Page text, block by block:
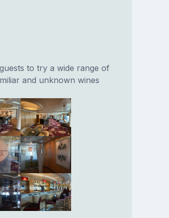
to try a wide range of
and unknown wines